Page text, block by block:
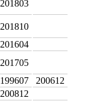
201803
201810
201604
201705
199607
200612
200812